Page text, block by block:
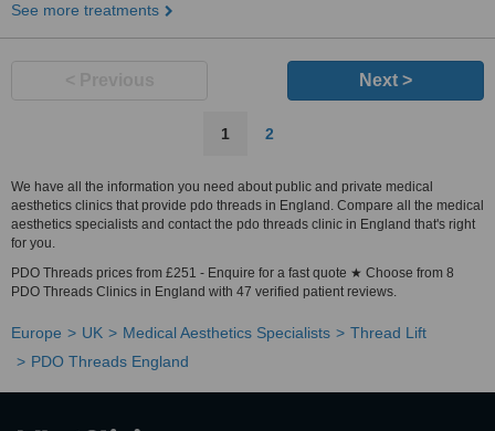
See more treatments
Next >
1 2
We have all the information you need about public and private medical
aesthetics clinics that provide pdo threads in England. Compare all the medical
aesthetics specialists and contact the pdo threads clinic in England that's right
for you.
PDO Threads prices from £251 - Enquire for a fast quote ★ Choose from 8
PDO Threads Clinics in England with 47 verified patient reviews.
Europe UK Medical Aesthetics Specialists
Thread Lift
PDO Threads England